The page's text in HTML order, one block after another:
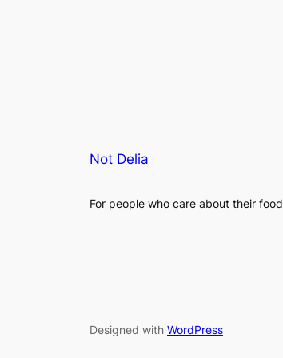
Not Delia
For people who care about their food
Designed with WordPress